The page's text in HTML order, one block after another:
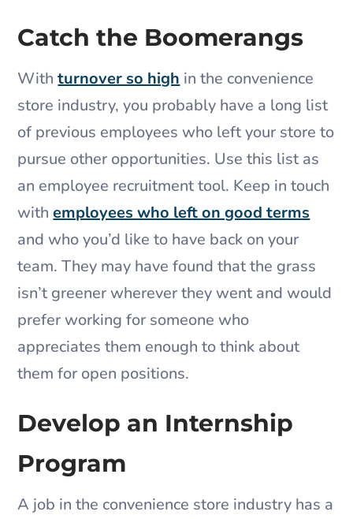
Catch the Boomerangs
Withturnover so high in the convenience
store industry, you probably have a long list
of previous employees who left your store to
pursue other opportunities. Use this list as
an employee recruitment tool. Keep in touch
withemployees who left on good terms
and who you’d like to have back on your
team. They may have found that the grass
isn’t greener wherever they went and would
prefer working for someone who
appreciates them enough to think about
them for open positions.
Develop an Internship
Program
A job in the convenience store industry has a